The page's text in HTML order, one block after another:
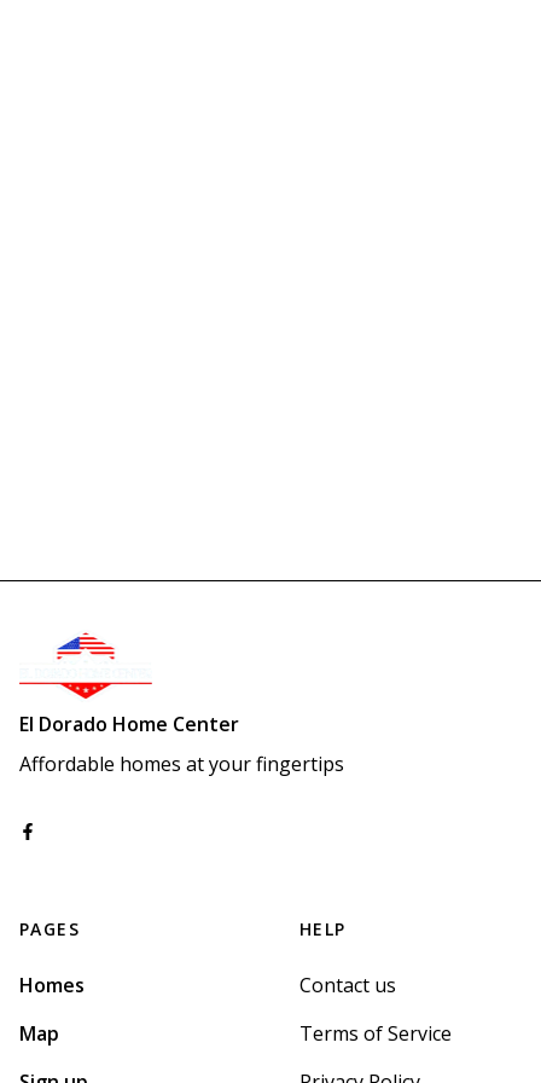
El Dorado Home Center
Affordable homes at your fingertips
PAGES
Homes
Map
HELP
Contact us
Terms of Service